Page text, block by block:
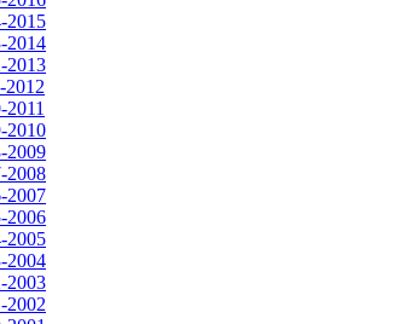
2015
2014
2013
2012
2010
2009
2008
2007
2006
2005
2004
2003
2002